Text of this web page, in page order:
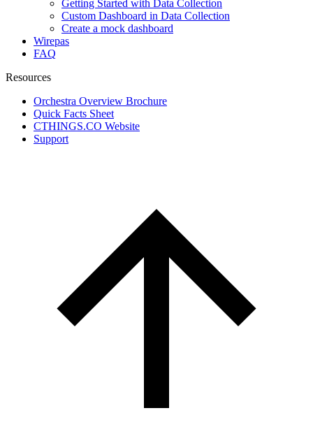
Getting Started with Data Collection
Custom Dashboard in Data Collection
Create a mock dashboard
Wirepas
FAQ
Resources
Orchestra Overview Brochure
Quick Facts Sheet
CTHINGS.CO Website
Support